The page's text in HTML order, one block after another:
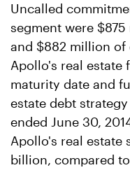
Uncalled
segment were
and $882 million of
Apollo's real estate
maturity date and
estate debt
ended June 30,
Apollo's real estate
billion, compared